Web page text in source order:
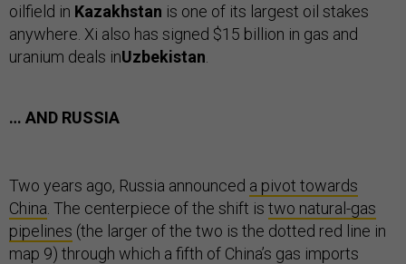
oilfield in Kazakhstan is one of its largest oil stakes
anywhere. Xi also has signed $15 billion in gas and
uranium deals inUzbekistan
… AND RUSSIA
Two years ago, Russia announced a pivot towards
China . The centerpiece of the shift is two natural-gas
pipelines (the larger of the two is the dotted red line in
map 9) through which a fifth of China’s gas imports